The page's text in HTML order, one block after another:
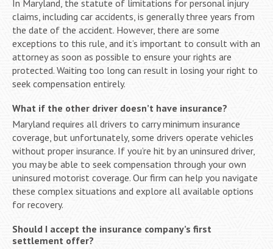
In Maryland, the statute of limitations for personal injury
claims, including car accidents, is generally three years from
the date of the accident. However, there are some
exceptions to this rule, and it’s important to consult with an
attorney as soon as possible to ensure your rights are
protected. Waiting too long can result in losing your right to
seek compensation entirely.
What if the other driver doesn’t have insurance?
Maryland requires all drivers to carry minimum insurance
coverage, but unfortunately, some drivers operate vehicles
without proper insurance. If you’re hit by an uninsured driver,
you may be able to seek compensation through your own
uninsured motorist coverage. Our firm can help you navigate
these complex situations and explore all available options
for recovery.
Should I accept the insurance company’s first
settlement offer?